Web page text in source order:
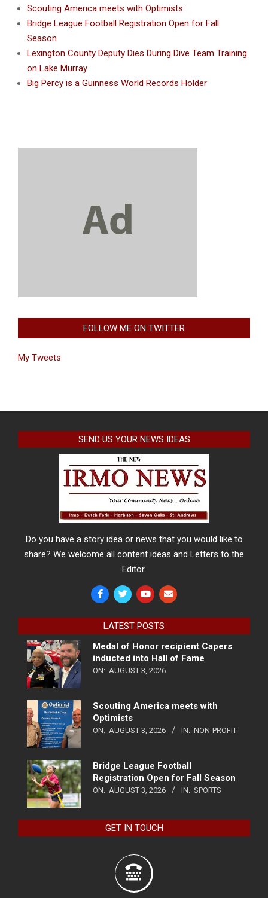
Scouting America meets with Optimists
Bridge League Football Registration Open for Fall
Season
Lexington County Deputy Dies During Dive Team Training
on Lake Murray
Big Percy is a Guinness World Records Holder
FOLLOW ME ON TWITTER
My Tweets
SEND US YOUR NEWS IDEAS
Do you have a story idea or news that you would like to
share? We welcome all content ideas and Letters to the
Editor.
LATEST POSTS
Medal of Honor recipient Capers
inducted into Hall of Fame
ON: AUGUST 3, 2026
Scouting America meets with
Optimists
ON: AUGUST 3, 2026 IN: NON-PROFIT
Bridge League Football
Registration Open for Fall Season
ON: AUGUST 3, 2026 IN: SPORTS
GET IN TOUCH